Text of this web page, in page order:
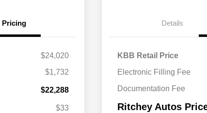
Pricing
$24,020
$1,732
$22,288
$33
Details
KBB Retail Price
Electronic Filling Fee
Documentation Fee
Ritchey Autos